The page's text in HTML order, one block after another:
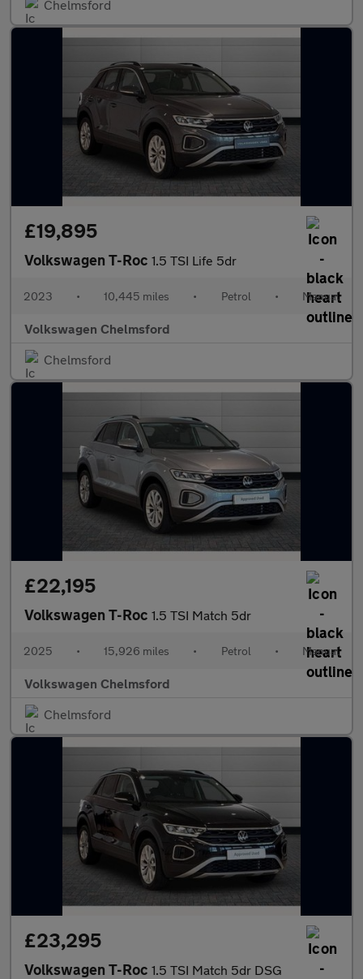
Chelmsford
£19,895
Volkswagen T-Roc 1.5 TSI Life 5dr
2023 • 10,445 miles • Petrol • Manual
Volkswagen Chelmsford
Chelmsford
£22,195
Volkswagen T-Roc 1.5 TSI Match 5dr
2025 • 15,926 miles • Petrol • Manual
Volkswagen Chelmsford
Chelmsford
£23,295
Volkswagen T-Roc 1.5 TSI Match 5dr DSG